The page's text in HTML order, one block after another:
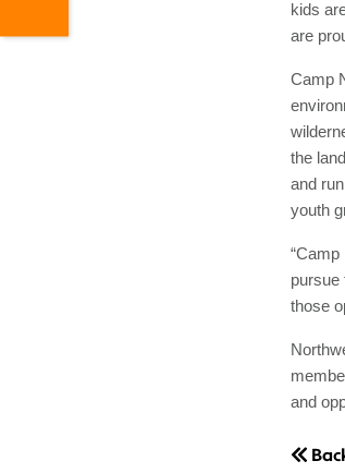
kids
are
Camp
the
and
youth
pursue
those
and